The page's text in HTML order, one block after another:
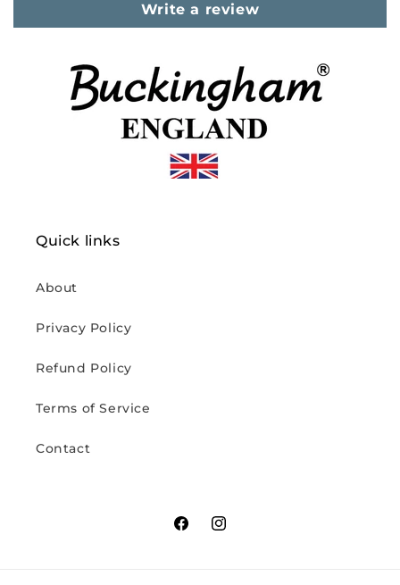
Write a review
Quick links
About
Privacy Policy
Refund Policy
Terms of Service
Contact
FacebookInstagram